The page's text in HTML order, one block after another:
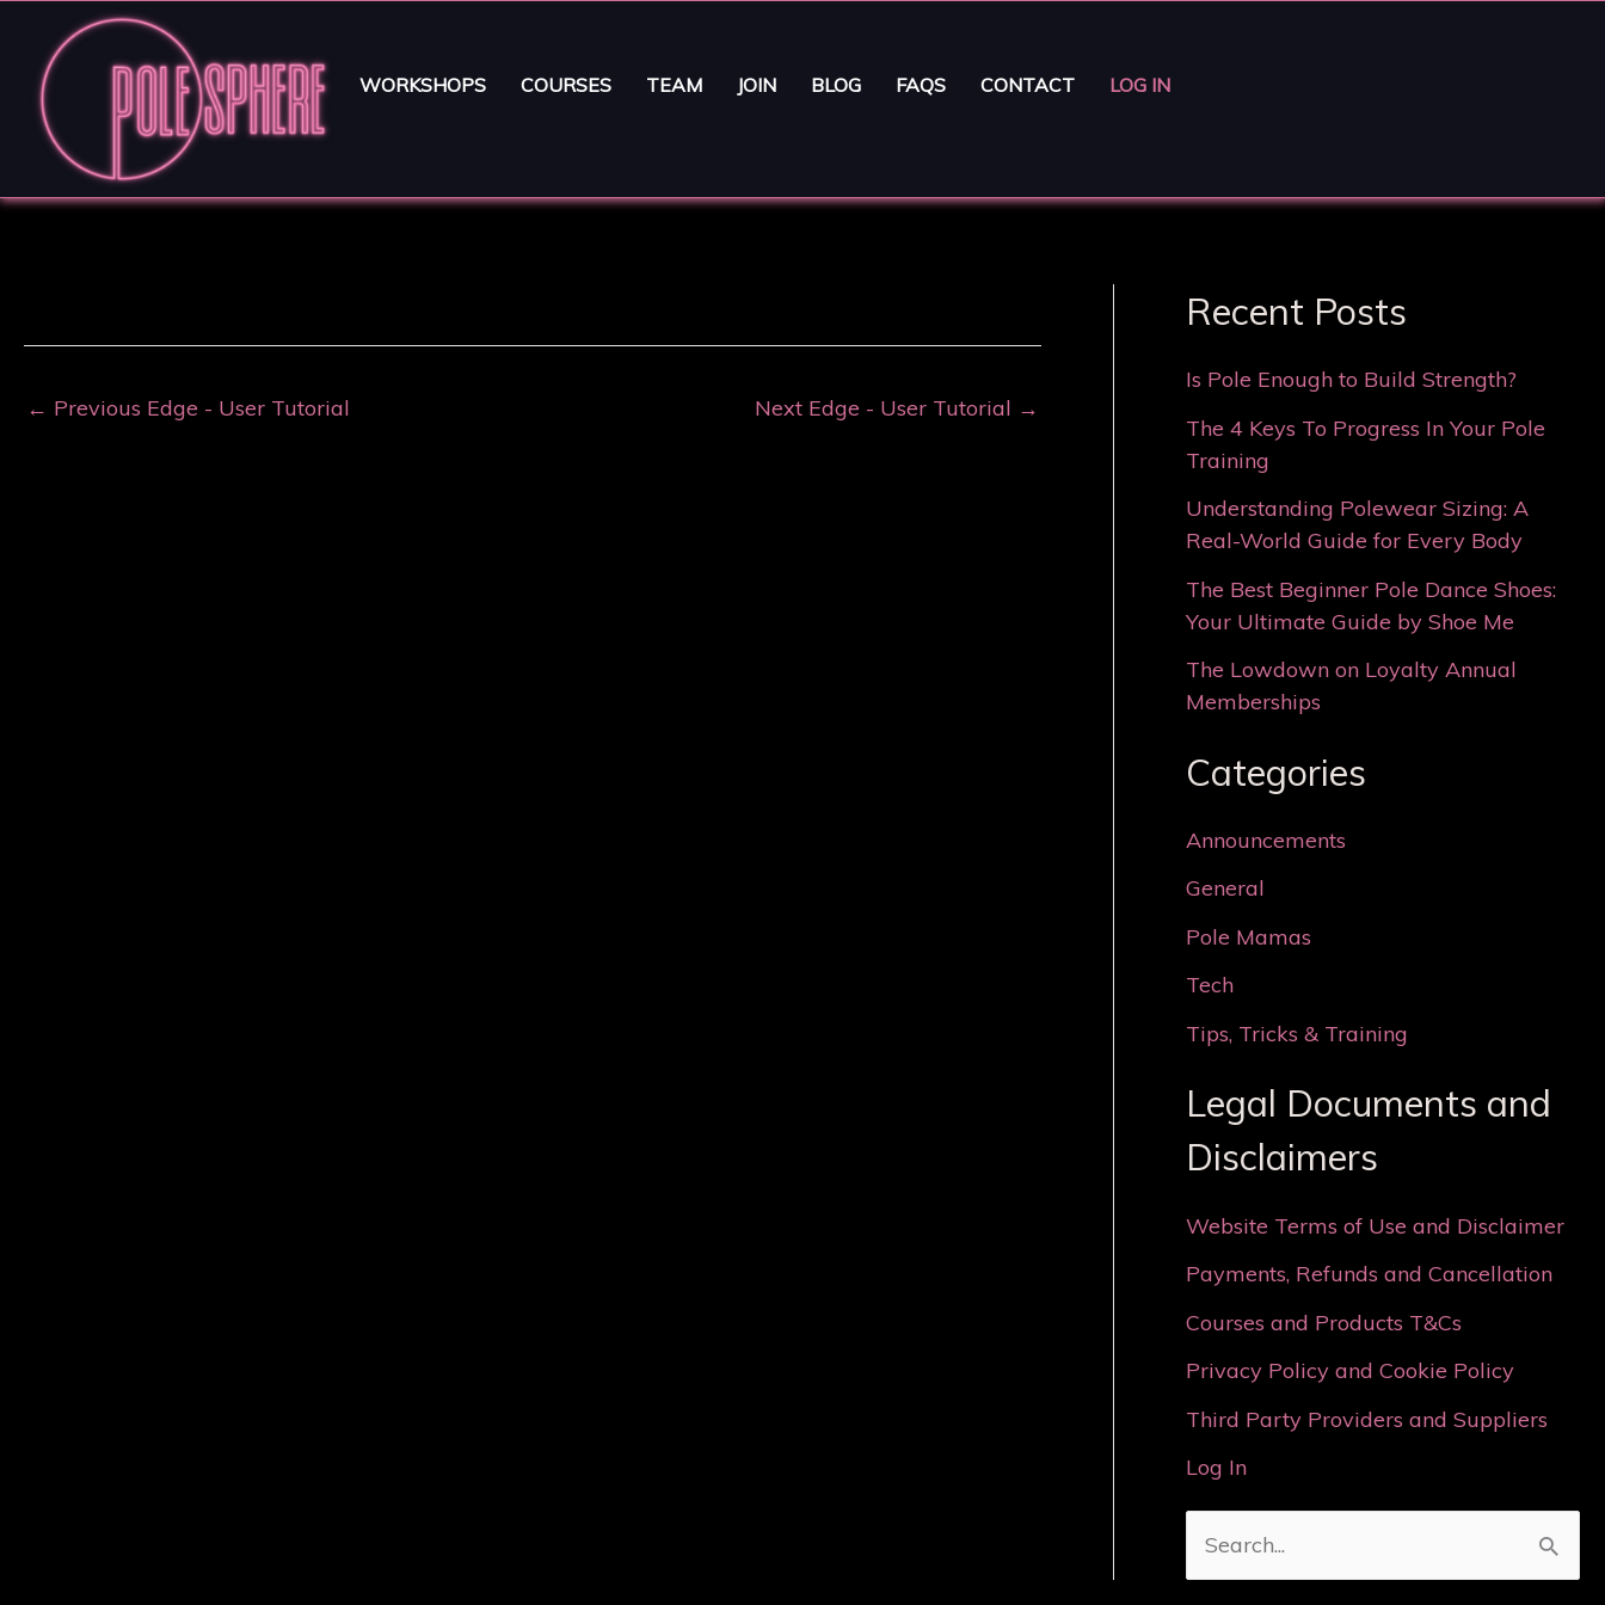
WORKSHOPS COURSES TEAM JOIN BLOG FAQS CONTACT LOG IN
← Previous Edge - User Tutorial Next Edge - User Tutorial →
Recent Posts
Is Pole Enough to Build Strength?
The 4 Keys To Progress In Your Pole
Training
Understanding Polewear Sizing: A
Real-World Guide for Every Body
The Best Beginner Pole Dance Shoes:
Your Ultimate Guide by Shoe Me
The Lowdown on Loyalty Annual
Memberships
Categories
Announcements
General
Pole Mamas
Tech
Tips, Tricks & Training
Legal Documents and
Disclaimers
Website Terms of Use and Disclaimer
Payments, Refunds and Cancellation
Courses and Products T&Cs
Privacy Policy and Cookie Policy
Third Party Providers and Suppliers
Log In
e